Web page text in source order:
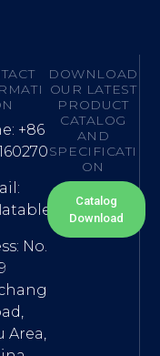
+86
No.
Area,
DOWNLOAD
OUR LATEST
PRODUCT
CATALOG
AND
SPECIFICATI
ON
Catalog
Download